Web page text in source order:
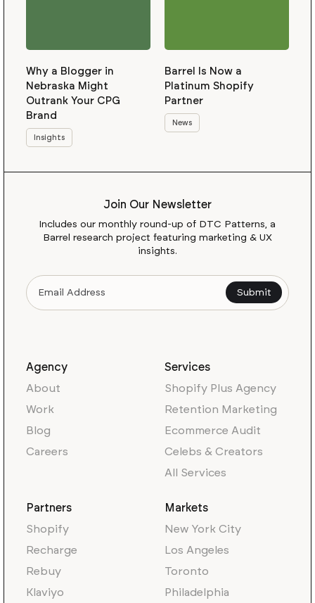
Why a Blogger in
Nebraska Might
Outrank Your CPG
Brand
Insights
Barrel Is Now a
Platinum Shopify
Partner
News
Join Our Newsletter
Includes our monthly round-up of DTC Patterns, a
Barrel research project featuring marketing & UX
insights.
Agency
About
Work
Blog
Careers
Services
Shopify Plus Agency
Retention Marketing
Ecommerce Audit
Celebs & Creators
All Services
Partners
Shopify
Recharge
Rebuy
Klaviyo
Markets
New York City
Los Angeles
Toronto
Philadelphia